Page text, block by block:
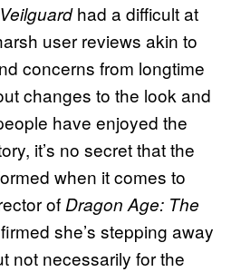
had a difficult at
user reviews akin to
concerns from longtime
changes to the look and
have enjoyed the
it’s no secret that the
when it comes to
ofDragon Age: The
she’s stepping away
not necessarily for the